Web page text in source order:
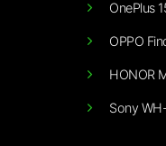
OnePlus
OPPO
HONOR
Sony